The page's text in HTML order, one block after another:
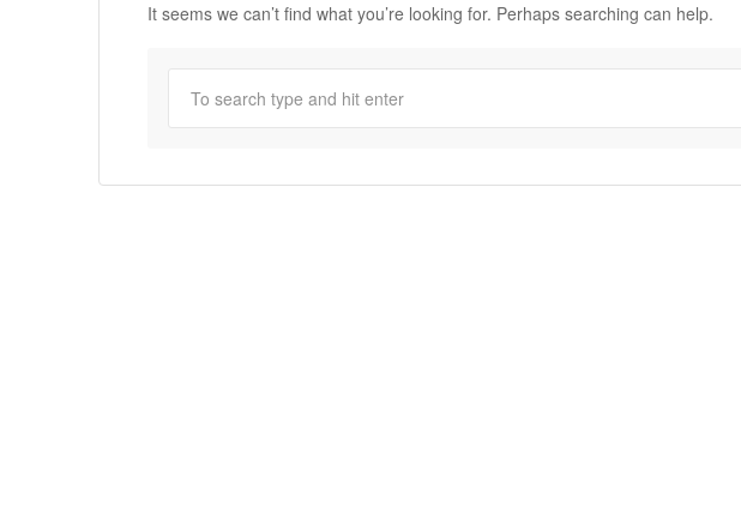
It seems we can’t find what you’re looking for. Perhaps searching can help.